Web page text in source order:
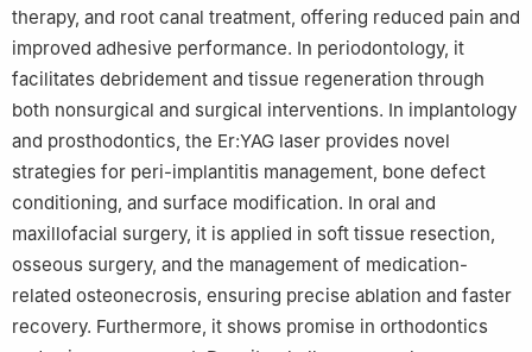
therapy, and root canal treatment, offering reduced pain and
improved adhesive performance. In periodontology, it
facilitates debridement and tissue regeneration through
both nonsurgical and surgical interventions. In implantology
and prosthodontics, the Er:YAG laser provides novel
strategies for peri-implantitis management, bone defect
conditioning, and surface modification. In oral and
maxillofacial surgery, it is applied in soft tissue resection,
osseous surgery, and the management of medication-
related osteonecrosis, ensuring precise ablation and faster
recovery. Furthermore, it shows promise in orthodontics